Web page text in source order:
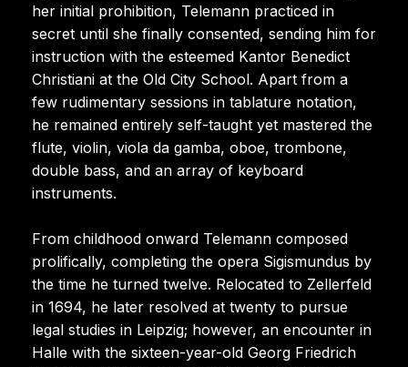
her initial prohibition, Telemann practiced in
secret until she finally consented, sending him for
instruction with the esteemed Kantor Benedict
Christiani at the Old City School. Apart from a
few rudimentary sessions in tablature notation,
he remained entirely self-taught yet mastered the
flute, violin, viola da gamba, oboe, trombone,
double bass, and an array of keyboard
instruments.
From childhood onward Telemann composed
prolifically, completing the opera Sigismundus by
the time he turned twelve. Relocated to Zellerfeld
in 1694, he later resolved at twenty to pursue
legal studies in Leipzig; however, an encounter in
Halle with the sixteen-year-old Georg Friedrich